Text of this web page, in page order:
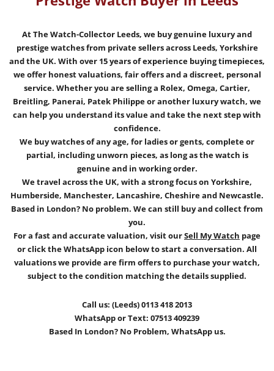
At The Watch-Collector Leeds, we buy genuine luxury and
prestige watches from private sellers across Leeds, Yorkshire
and the UK. With over 15 years of experience buying timepieces,
we offer honest valuations, fair offers and a discreet, personal
service. Whether you are selling a Rolex, Omega, Cartier,
Breitling, Panerai, Patek Philippe or another luxury watch, we
can help you understand its value and take the next step with
confidence.
We buy watches of any age, for ladies or gents, complete or
partial, including unworn pieces, as long as the watch is
genuine and in working order.
We travel across the UK, with a strong focus on Yorkshire,
Humberside, Manchester, Lancashire, Cheshire and Newcastle.
Based in London? No problem. We can still buy and collect from
you.
For a fast and accurate valuation, visit ourSell My Watch page
or click the WhatsApp icon below to start a conversation. All
valuations we provide are firm offers to purchase your watch,
subject to the condition matching the details supplied.
Call us: (Leeds) 0113 418 2013
WhatsApp or Text: 07513 409239
Based In London? No Problem, WhatsApp us.